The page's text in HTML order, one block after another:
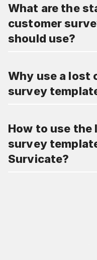
What are the
customer
should use?
Why use a lost
survey
How to use
survey
Survicate?